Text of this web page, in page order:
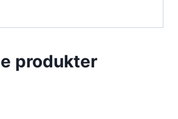
produkter